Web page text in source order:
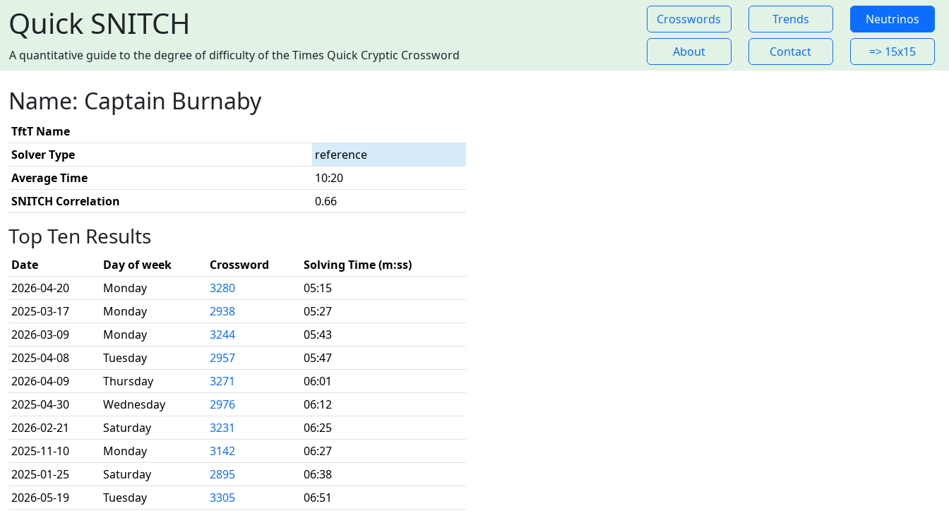
Quick SNITCH
A quantitative guide to the degree of difficulty of the Times Quick Cryptic Crossword
Crosswords Trends Neutrinos
About Contact => 15x15
Name: Captain Burnaby
TftT Name
Solver Type
reference
Average Time
10:20
SNITCH Correlation
0.66
Top Ten Results
Date Day of week Crossword
Solving Time (m:ss)
2026-04-20
Monday 3280
05:15
2025-03-17
Monday 2938
05:27
2026-03-09
Monday 3244
05:43
2025-04-08
Tuesday 2957
05:47
2026-04-09
Thursday 3271
06:01
2025-04-30
Wednesday 2976
06:12
2026-02-21
Saturday 3231
06:25
2025-11-10
Monday 3142
06:27
2025-01-25
Saturday 2895
06:38
2026-05-19
Tuesday 3305 06:51